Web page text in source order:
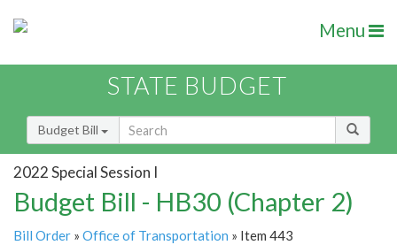
Menu
STATE BUDGET
Budget Bill
2022 Special Session I
Budget Bill - HB30 (Chapter 2)
Bill Order » Office of Transportation » Item 443